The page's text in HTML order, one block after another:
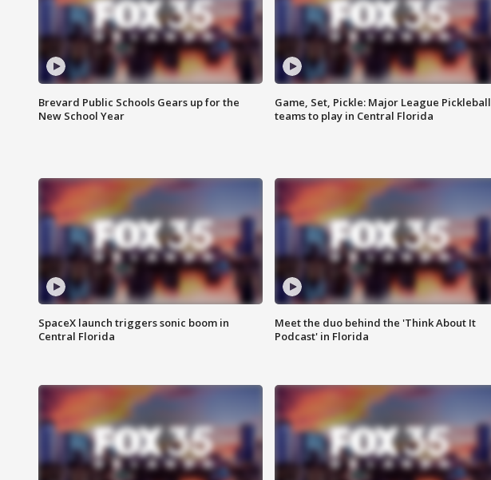
Brevard Public Schools Gears up for the
New School Year
Game, Set, Pickle: Major League Pickleball
teams to play in Central Florida
SpaceX launch triggers sonic boom in
Central Florida
Meet the duo behind the 'Think About It
Podcast' in Florida